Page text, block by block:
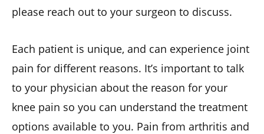
please reach out to your surgeon to discuss.
Each patient is unique, and can experience joint
pain for different reasons. It’s important to talk
to your physician about the reason for your
knee pain so you can understand the treatment
options available to you. Pain from arthritis and